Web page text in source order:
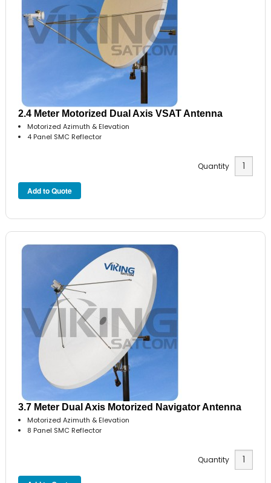
2.4 Meter Motorized Dual Axis VSAT Antenna
Motorized Azimuth & Elevation
4 Panel SMC Reflector
Quantity
3.7 Meter Dual Axis Motorized Navigator Antenna
Motorized Azimuth & Elevation
8 Panel SMC Reflector
Quantity